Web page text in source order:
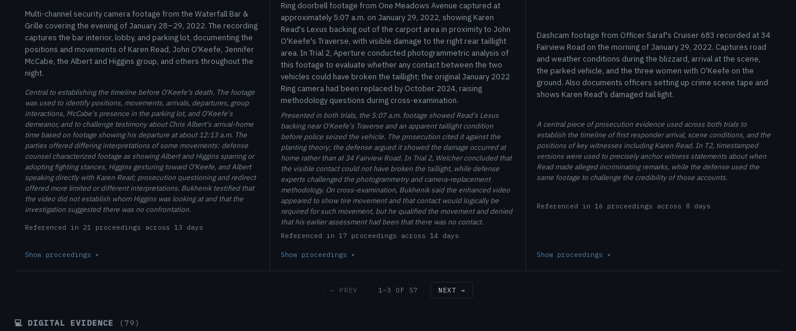
Multi-channel security camera footage from the Waterfall Bar &
Grille covering the evening of January 28–29, 2022. The recording
captures the bar interior, lobby, and parking lot, documenting the
positions and movements of Karen Read, John O'Keefe, Jennifer
McCabe, the Albert and Higgins group, and others throughout the
night.
Central to establishing the timeline before O'Keefe's death. The footage
was used to identify positions, movements, arrivals, departures, group
interactions, McCabe's presence in the parking lot, and O'Keefe's
demeanor, and to challenge testimony about Chris Albert's arrival-home
time based on footage showing his departure at about 12:13 a.m. The
parties offered differing interpretations of some movements: defense
counsel characterized footage as showing Albert and Higgins sparring or
adopting fighting stances, Higgins gesturing toward O'Keefe, and Albert
speaking directly with Karen Read; prosecution questioning and redirect
offered more limited or different interpretations. Bukhenik testified that
the video did not establish whom Higgins was looking at and that the
investigation suggested there was no confrontation.
Referenced in 21 proceedings across 13 days
Show proceedings ▾
Ring doorbell footage from One Meadows Avenue captured at
approximately 5:07 a.m. on January 29, 2022, showing Karen
Read's Lexus backing out of the carport area in proximity to John
O'Keefe's Traverse, with visible damage to the right rear taillight
area. In Trial 2, Aperture conducted photogrammetric analysis of
this footage to evaluate whether any contact between the two
vehicles could have broken the taillight; the original January 2022
Ring camera had been replaced by October 2024, raising
methodology questions during cross-examination.
Presented in both trials, the 5:07 a.m. footage showed Read's Lexus
backing near O'Keefe's Traverse and an apparent taillight condition
before police seized the vehicle. The prosecution cited it against the
planting theory; the defense argued it showed the damage occurred at
home rather than at 34 Fairview Road. In Trial 2, Welcher concluded that
the visible contact could not have broken the taillight, while defense
experts challenged the photogrammetry and camera-replacement
methodology. On cross-examination, Bukhenik said the enhanced video
appeared to show tire movement and that contact would logically be
required for such movement, but he qualified the movement and denied
that his earlier assessment had been that there was no contact.
Referenced in 17 proceedings across 14 days
Show proceedings ▾
Dashcam footage from Officer Saraf's Cruiser 683 recorded at 34
Fairview Road on the morning of January 29, 2022. Captures road
and weather conditions during the blizzard, arrival at the scene,
the parked vehicle, and the three women with O'Keefe on the
ground. Also documents officers setting up crime scene tape and
shows Karen Read's damaged tail light.
A central piece of prosecution evidence used across both trials to
establish the timeline of first responder arrival, scene conditions, and the
positions of key witnesses including Karen Read. In T2, timestamped
versions were used to precisely anchor witness statements about when
Read made alleged incriminating remarks, while the defense used the
same footage to challenge the credibility of those accounts.
Referenced in 16 proceedings across 8 days
Show proceedings ▾
← PREV 1–3 OF 57 NEXT →
💻 DIGITAL EVIDENCE (79)